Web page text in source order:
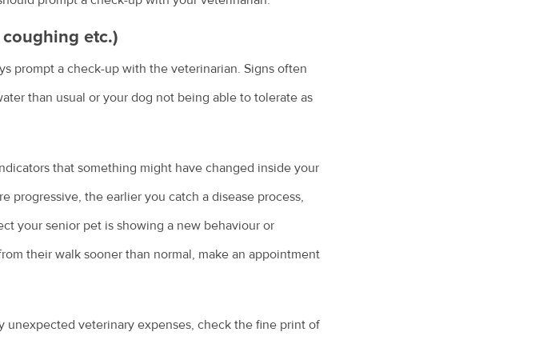
etc.)
prompt a check-up with the veterinarian. Signs often
than usual or your dog not being able to tolerate as
that something might have changed inside your
progressive, the earlier you catch a disease process,
your senior pet is showing a new behaviour or
their walk sooner than normal, make an appointment
unexpected veterinary expenses, check the fine print of